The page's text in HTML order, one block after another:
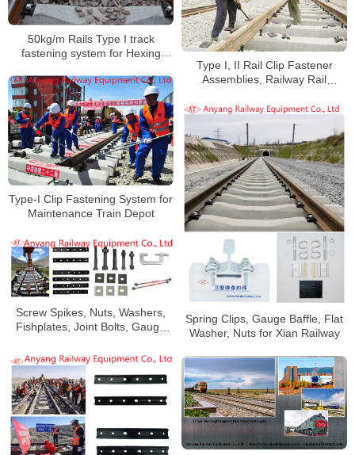
50kg/m Rails Type I track
fastening system for Hexing
Type I, II Rail Clip Fastener
Assemblies, Railway Rail
Railway Special Line
Type-I Clip Fastening System for
Maintenance Train Depot
Spring Clips, Gauge Baffle, Flat
Washer, Nuts for Xian Railway
Screw Spikes, Nuts, Washers,
Fishplates, Joint Bolts, Gauge
Qinghai-Tibet Railway